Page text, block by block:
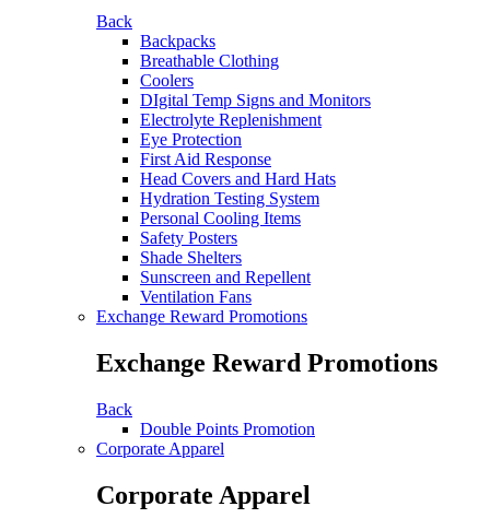
Back
Backpacks
Breathable Clothing
Coolers
DIgital Temp Signs and Monitors
Electrolyte Replenishment
Eye Protection
First Aid Response
Head Covers and Hard Hats
Hydration Testing System
Personal Cooling Items
Safety Posters
Shade Shelters
Sunscreen and Repellent
Ventilation Fans
Exchange Reward Promotions
Exchange Reward Promotions
Back
Double Points Promotion
Corporate Apparel
Corporate Apparel